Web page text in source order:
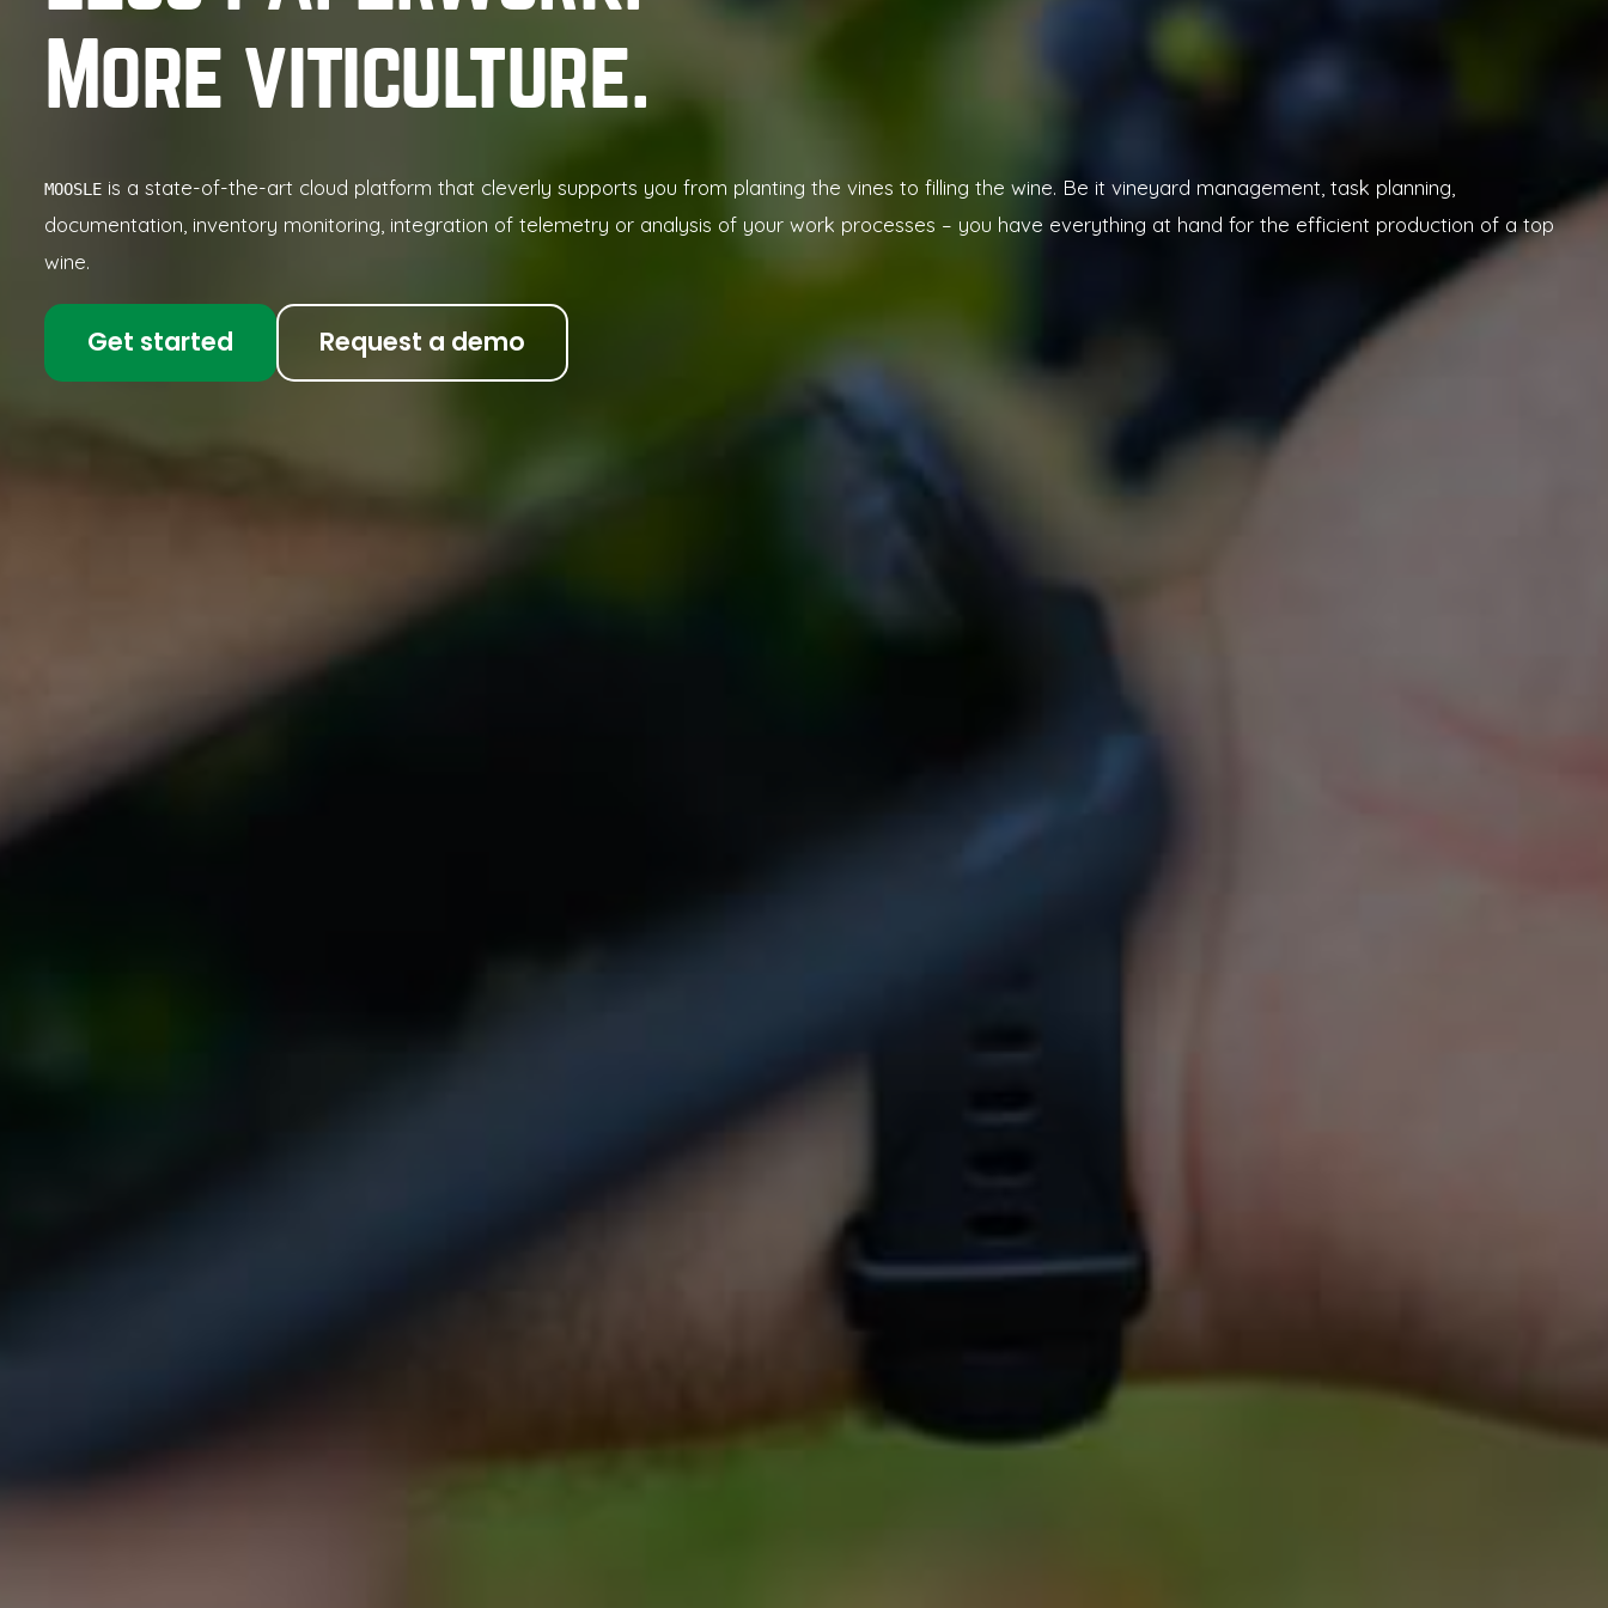
More viticulture
MOOSLE is a state-of-the-art cloud platform that cleverly supports you from planting the vines to filling the wine. Be it vineyard management, task planning,
documentation, inventory monitoring, integration of telemetry or analysis of your work processes – you have everything at hand for the efficient production of a top
wine.
Get started Request a demo